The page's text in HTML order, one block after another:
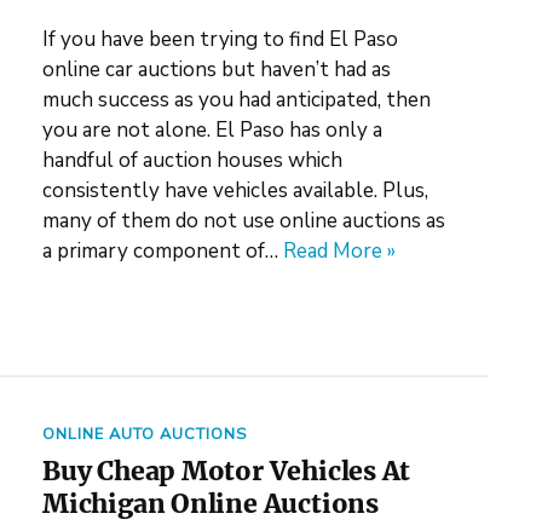
If you have been trying to find El Paso
online car auctions but haven’t had as
much success as you had anticipated, then
you are not alone. El Paso has only a
handful of auction houses which
consistently have vehicles available. Plus,
many of them do not use online auctions as
a primary component of… Read More »
ONLINE AUTO AUCTIONS
Buy Cheap Motor Vehicles At
Michigan Online Auctions